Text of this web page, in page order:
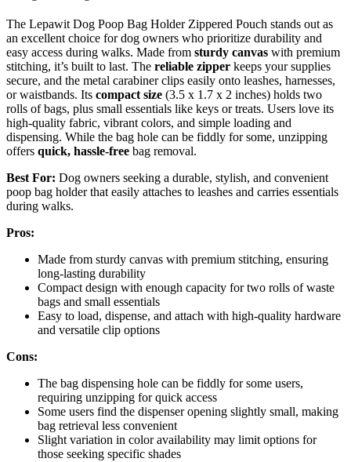
The Lepawit Dog Poop Bag Holder Zippered Pouch stands out as
an excellent choice for dog owners who prioritize durability and
easy access during walks. Made from sturdy canvas with premium
stitching, it’s built to last. The reliable zipper keeps your supplies
secure, and the metal carabiner clips easily onto leashes, harnesses,
or waistbands. Its compact size (3.5 x 1.7 x 2 inches) holds two
rolls of bags, plus small essentials like keys or treats. Users love its
high-quality fabric, vibrant colors, and simple loading and
dispensing. While the bag hole can be fiddly for some, unzipping
offers quick, hassle-free bag removal.
Best For: Dog owners seeking a durable, stylish, and convenient
poop bag holder that easily attaches to leashes and carries essentials
during walks.
Pros:
Made from sturdy canvas with premium stitching, ensuring
long-lasting durability
Compact design with enough capacity for two rolls of waste
bags and small essentials
Easy to load, dispense, and attach with high-quality hardware
and versatile clip options
Cons:
The bag dispensing hole can be fiddly for some users,
requiring unzipping for quick access
Some users find the dispenser opening slightly small, making
bag retrieval less convenient
Slight variation in color availability may limit options for
those seeking specific shades